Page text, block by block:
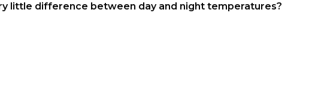
little difference between day and night temperatures?